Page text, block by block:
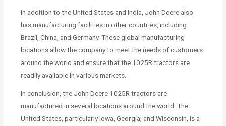
In addition to the United States and India, John Deere also
has manufacturing facilities in other countries, including
Brazil, China, and Germany. These global manufacturing
locations allow the company to meet the needs of customers
around the world and ensure that the 1025R tractors are
readily available in various markets.
In conclusion, the John Deere 1025R tractors are
manufactured in several locations around the world. The
United States, particularly Iowa, Georgia, and Wisconsin, is a